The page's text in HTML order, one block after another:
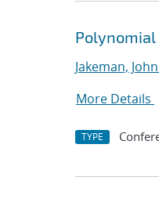
Polynomial
Jakeman,
More Details
TYPE